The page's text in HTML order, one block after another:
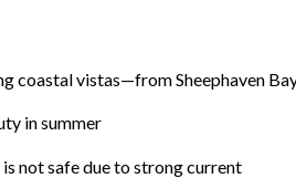
coastal vistas—from Sheephaven
in summer
not safe due to strong current